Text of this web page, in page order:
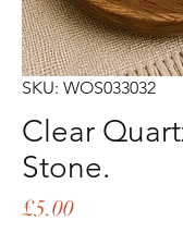
SKU: WOS033032
Clear
Stone.
£5.00Price